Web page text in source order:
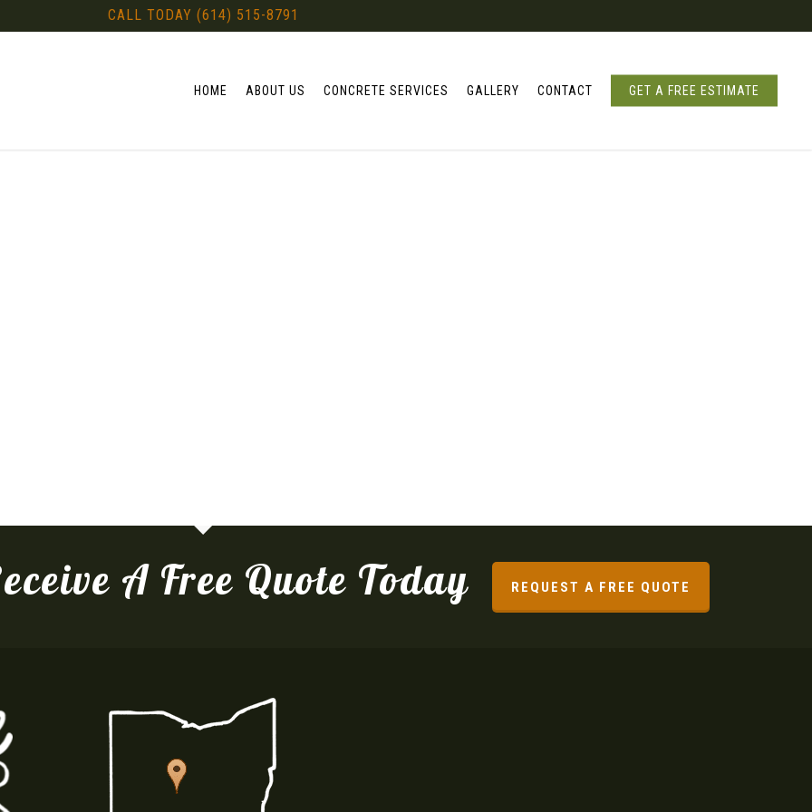
CALL TODAY (614) 515-8791
HOME ABOUT US CONCRETE SERVICES GALLERY CONTACT GET A FREE ESTIMATE
A Free Quote Today REQUEST A FREE QUOTE